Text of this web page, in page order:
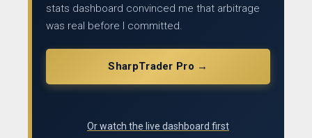
stats dashboard convinced me that arbitrage
was real before I committed.
SharpTrader Pro →
Or watch the live dashboard first